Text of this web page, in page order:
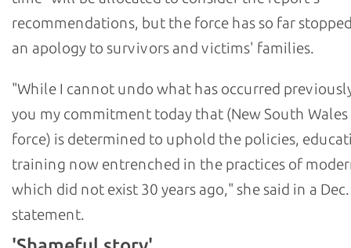
recommendations, but the force has so far
an apology to survivors and victims' families.
"While I cannot undo what has occurred
you my commitment today that (New South
force) is determined to uphold the policies,
training now entrenched in the practices of
which did not exist 30 years ago," she said in a
statement.